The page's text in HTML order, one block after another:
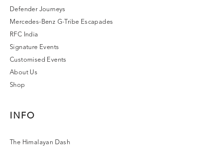
Defender Journeys
Mercedes-Benz G-Tribe Escapades
RFC India
Signature Events
Customised Events
About Us
Shop
INFO
The Himalayan Dash